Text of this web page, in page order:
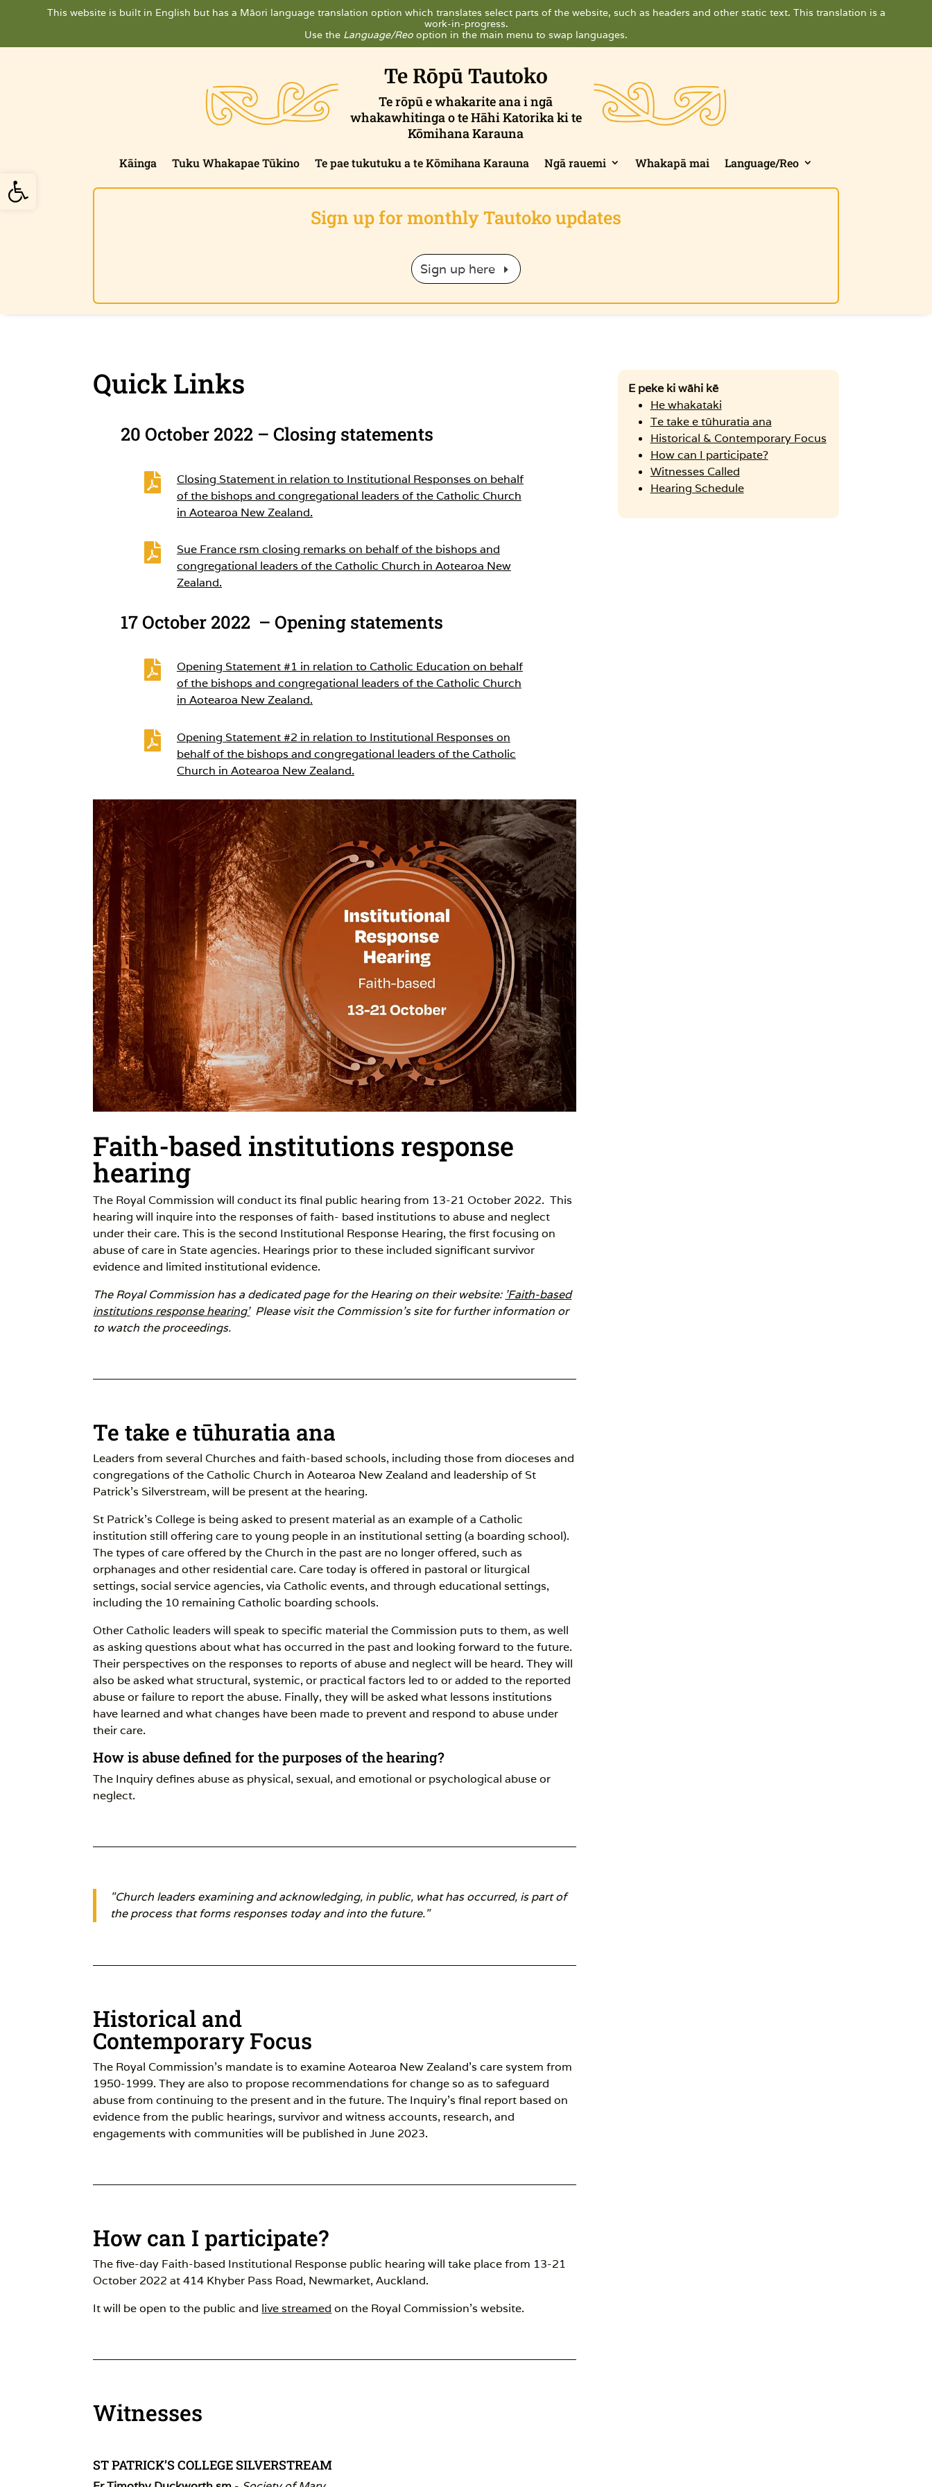
Open toolbar
This website is built in English but has a Māori language translation option which translates select parts of the website, such as headers and other static text. This translation is a
work-in-progress.
Use the Language/Reo option in the main menu to swap languages.
Te Rōpū Tautoko
Te rōpū e whakarite ana i ngā
whakawhitinga o te Hāhi Katorika ki te
Kōmihana Karauna
Kāinga Tuku Whakapae Tūkino Te pae tukutuku a te Kōmihana Karauna Ngā rauemi Whakapā mai Language/Reo
Sign up for monthly Tautoko updates
Sign up here
Quick Links
20 October 2022 – Closing statements

Closing Statement in relation to Institutional Responses on behalf
of the bishops and congregational leaders of the Catholic Church
in Aotearoa New Zealand.

Sue France rsm closing remarks on behalf of the bishops and
congregational leaders of the Catholic Church in Aotearoa New
Zealand.
17 October 2022 – Opening statements

Opening Statement #1 in relation to Catholic Education on behalf
of the bishops and congregational leaders of the Catholic Church
in Aotearoa New Zealand.

Opening Statement #2 in relation to Institutional Responses on
behalf of the bishops and congregational leaders of the Catholic
Church in Aotearoa New Zealand.
Faith-based institutions response
hearing
The Royal Commission will conduct its final public hearing from 13-21 October 2022. This
hearing will inquire into the responses of faith- based institutions to abuse and neglect
under their care. This is the second Institutional Response Hearing, the first focusing on
abuse of care in State agencies. Hearings prior to these included significant survivor
evidence and limited institutional evidence.
The Royal Commission has a dedicated page for the Hearing on their website: 'Faith-based
institutions response hearing'Please visit the Commission's site for further information or
to watch the proceedings.
Te take e tūhuratia ana
Leaders from several Churches and faith-based schools, including those from dioceses and
congregations of the Catholic Church in Aotearoa New Zealand and leadership of St
Patrick’s Silverstream, will be present at the hearing.
St Patrick’s College is being asked to present material as an example of a Catholic
institution still offering care to young people in an institutional setting (a boarding school).
The types of care offered by the Church in the past are no longer offered, such as
orphanages and other residential care. Care today is offered in pastoral or liturgical
settings, social service agencies, via Catholic events, and through educational settings,
including the 10 remaining Catholic boarding schools.
Other Catholic leaders will speak to specific material the Commission puts to them, as well
as asking questions about what has occurred in the past and looking forward to the future.
Their perspectives on the responses to reports of abuse and neglect will be heard. They will
also be asked what structural, systemic, or practical factors led to or added to the reported
abuse or failure to report the abuse. Finally, they will be asked what lessons institutions
have learned and what changes have been made to prevent and respond to abuse under
their care.
How is abuse defined for the purposes of the hearing?
The Inquiry defines abuse as physical, sexual, and emotional or psychological abuse or
neglect.
"Church leaders examining and acknowledging, in public, what has occurred, is part of
the process that forms responses today and into the future."
Historical and
Contemporary Focus
The Royal Commission’s mandate is to examine Aotearoa New Zealand’s care system from
1950-1999. They are also to propose recommendations for change so as to safeguard
abuse from continuing to the present and in the future. The Inquiry’s final report based on
evidence from the public hearings, survivor and witness accounts, research, and
engagements with communities will be published in June 2023.
How can I participate?
The five-day Faith-based Institutional Response public hearing will take place from 13-21
October 2022 at 414 Khyber Pass Road, Newmarket, Auckland.
It will be open to the public and live streamed on the Royal Commission’s website.
Witnesses
ST PATRICK’S COLLEGE SILVERSTREAM
E peke ki wāhi kē
He whakataki
Te take e tūhuratia ana
Historical & Contemporary Focus
How can I participate?
Witnesses Called
Hearing Schedule